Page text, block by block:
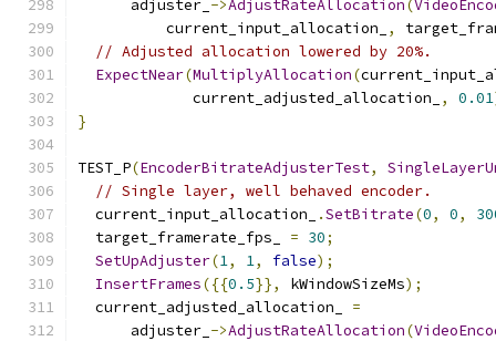
      adjuster_
->AdjustRateAllocation(
          current_input_allocation_
,
// Adjusted allocation lowered by 20%.
ExpectNear(MultiplyAllocation(
             current_adjusted_allocation_
, 0.01
}
TEST_P(EncoderBitrateAdjusterTest,
// Single layer, well behaved encoder.
  current_input_allocation_
.SetBitrate(0, 0,
  target_framerate_fps_
= 30;
SetUpAdjuster(1, 1, false);
InsertFrames({{0.5}}, kWindowSizeMs);
  current_adjusted_allocation_
=
      adjuster_
->AdjustRateAllocation(